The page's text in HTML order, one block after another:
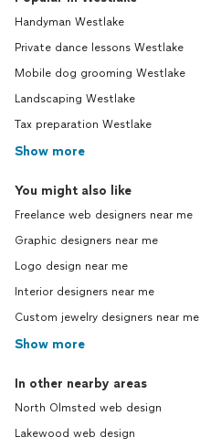
Handyman Westlake
Private dance lessons Westlake
Mobile dog grooming Westlake
Landscaping Westlake
Tax preparation Westlake
Show more
You might also like
Freelance web designers near me
Graphic designers near me
Logo design near me
Interior designers near me
Custom jewelry designers near me
Show more
In other nearby areas
North Olmsted web design
Lakewood web design